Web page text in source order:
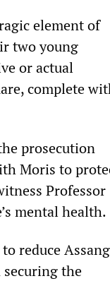
element of
two young
or actual
complete
prosecution
Moris to
Professor
mental health.
reduce
the